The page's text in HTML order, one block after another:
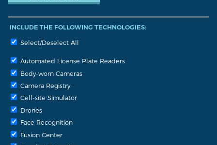
INCLUDE THE FOLLOWING TECHNOLOGIES:
Select/Deselect All
Automated License Plate Readers
Body-worn Cameras
Camera Registry
Cell-site Simulator
Drones
Face Recognition
Fusion Center